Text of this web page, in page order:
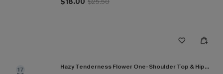
17 Hazy Tenderness Flower One-Shoulder Top & Hipster Bikini Set